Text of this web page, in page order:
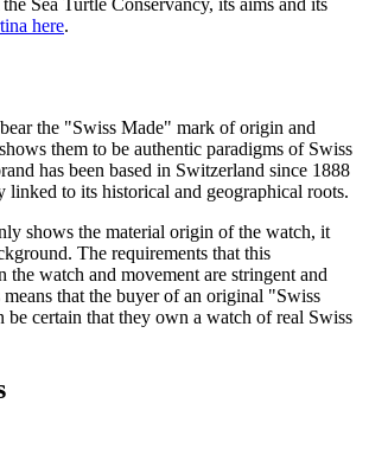
here.
the "Swiss Made" mark of origin and
them to be authentic paradigms of Swiss
has been based in Switzerland since 1888
linked to its historical and geographical roots.
shows the material origin of the watch, it
The requirements that this
the watch and movement are stringent and
that the buyer of an original "Swiss
be certain that they own a watch of real Swiss